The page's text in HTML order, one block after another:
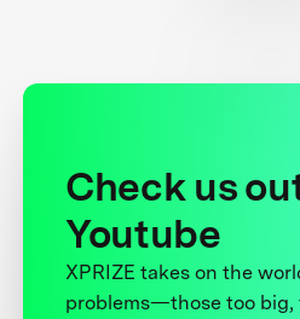
Check us
Youtube
XPRIZE takes on the
problems—those too big,